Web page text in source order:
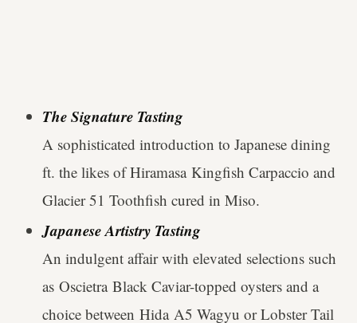
The Signature Tasting
A sophisticated introduction to Japanese dining
ft. the likes of Hiramasa Kingfish Carpaccio and
Glacier 51 Toothfish cured in Miso.
Japanese Artistry Tasting
An indulgent affair with elevated selections such
as Oscietra Black Caviar-topped oysters and a
choice between Hida A5 Wagyu or Lobster Tail